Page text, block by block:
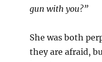
gun with you?”
She was both
they are afraid,